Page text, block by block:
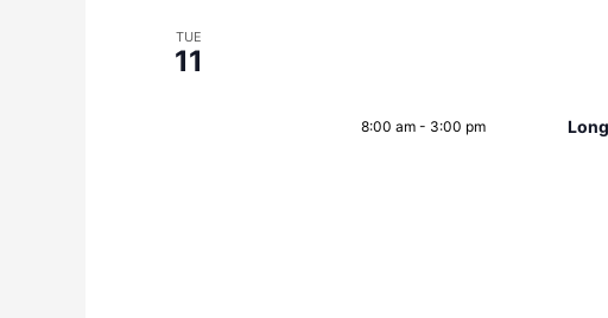
TUE
11
8:00 am - 3:00 pm